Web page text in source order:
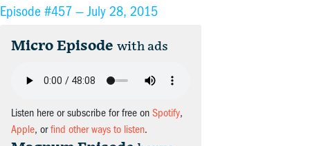
Episode #457 —July 28, 2015
Micro Episode with ads
Listen here or subscribe for free on Spotify,
Apple, orfind other ways to listen.